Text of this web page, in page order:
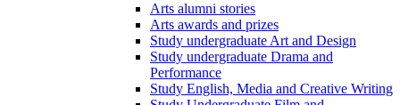
Arts alumni stories
Arts awards and prizes
Study undergraduate Art and Design
Study undergraduate Drama and
Performance
Study English, Media and Creative Writing